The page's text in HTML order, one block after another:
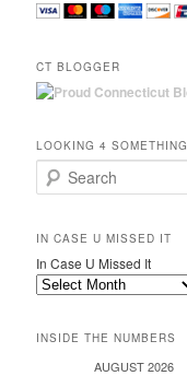
CT BLOGGER
LOOKING 4 SOMETHING
Search
IN CASE U MISSED IT
In Case U Missed It
INSIDE THE NUMBERS
AUGUST 2026